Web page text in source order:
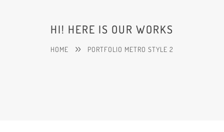
HI! HERE IS OUR WORKS
HOME PORTFOLIO METRO STYLE 2